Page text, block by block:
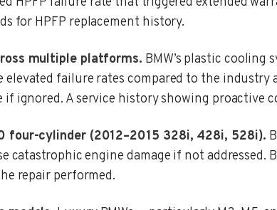
for HPFP replacement history.
multiple platforms. BMW’s plastic cooling
failure rates compared to the industry
if ignored. A service history showing
four-cylinder (2012–2015 328i, 428i, 528i).
catastrophic engine damage if not
repair performed.